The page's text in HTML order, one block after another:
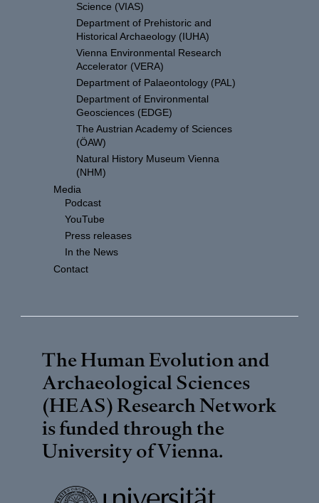
Science (VIAS)
Department of Prehistoric and
Historical Archaeology (IUHA)
Vienna Environmental Research
Accelerator (VERA)
Department of Palaeontology (PAL)
Department of Environmental
Geosciences (EDGE)
The Austrian Academy of Sciences
(ÖAW)
Natural History Museum Vienna
(NHM)
Media
Podcast
YouTube
Press releases
In the News
Contact
The Human Evolution and
Archaeological Sciences
(HEAS) Research Network
is funded through the
University of Vienna.